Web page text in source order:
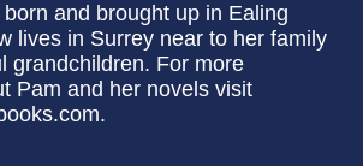
and brought up in Ealing
lives in Surrey near to her family
grandchildren. For more
Pam and her novels visit